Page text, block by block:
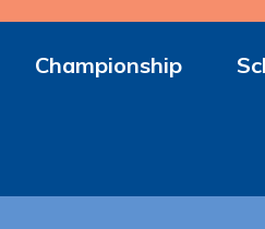
Championship